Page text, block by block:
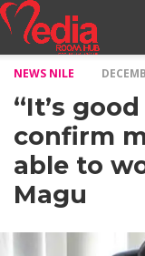
NILE
MODELS
STORY
INTERVIEWS
MAGAZINE
STORIES
CONFLUENCE
ITEMS
US
NEWS NILE
“It’s
confirm
able to
Magu